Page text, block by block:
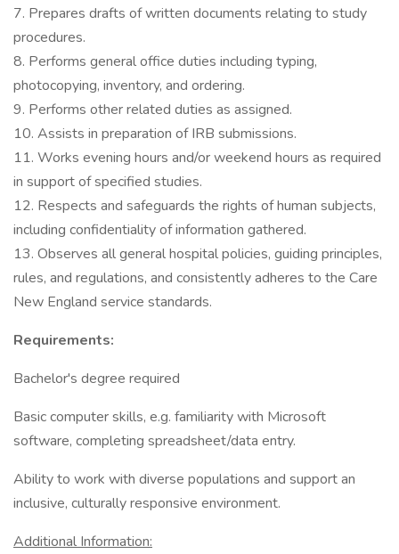
7. Prepares drafts of written documents relating to study
procedures.
8. Performs general office duties including typing,
photocopying, inventory, and ordering.
9. Performs other related duties as assigned.
10. Assists in preparation of IRB submissions.
11. Works evening hours and/or weekend hours as required
in support of specified studies.
12. Respects and safeguards the rights of human subjects,
including confidentiality of information gathered.
13. Observes all general hospital policies, guiding principles,
rules, and regulations, and consistently adheres to the Care
New England service standards.
Requirements:
Bachelor's degree required
Basic computer skills, e.g. familiarity with Microsoft
software, completing spreadsheet/data entry.
Ability to work with diverse populations and support an
inclusive, culturally responsive environment.
Additional Information: